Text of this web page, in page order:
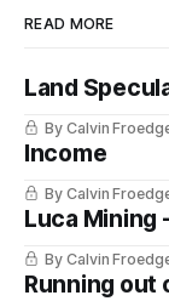
READ MORE
Land
By Calvin
Income
By Calvin
Luca Mining
By Calvin
Running out